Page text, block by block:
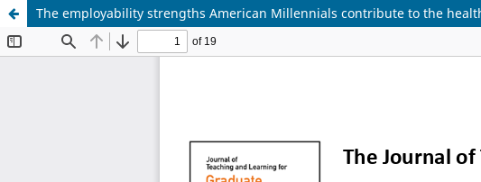
The employability strengths American Millennials contribute to the